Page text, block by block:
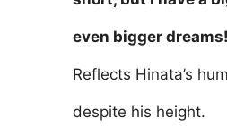
even bigger
Reflects Hinata’s
despite his height.